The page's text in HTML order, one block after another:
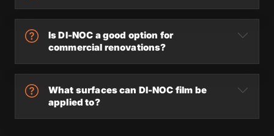
Is DI-NOC a good option for
commercial renovations?
What surfaces can DI-NOC film be
applied to?